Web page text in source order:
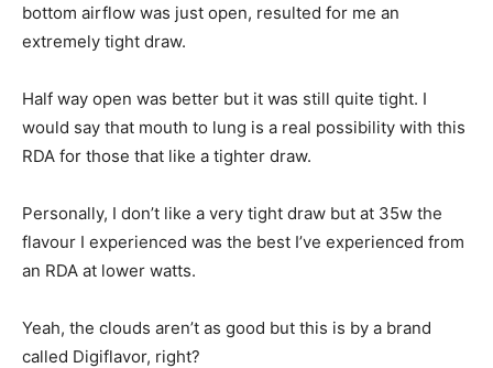
bottom airflow was just open, resulted for me an
extremely tight draw.
Half way open was better but it was still quite tight. I
would say that mouth to lung is a real possibility with this
RDA for those that like a tighter draw.
Personally, I don’t like a very tight draw but at 35w the
flavour I experienced was the best I’ve experienced from
an RDA at lower watts.
Yeah, the clouds aren’t as good but this is by a brand
called Digiflavor, right?